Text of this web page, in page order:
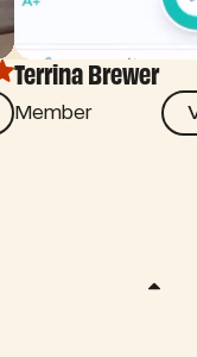
Terrina Brewer
Member